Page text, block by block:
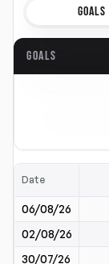
GOALS
GOALS
Date
06/08/26
02/08/26
30/07/26